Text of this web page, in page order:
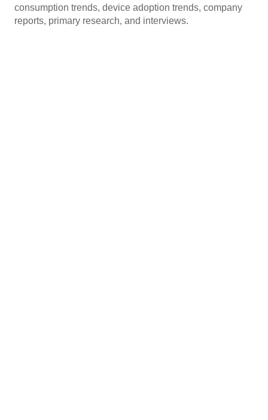
consumption trends, device adoption trends, company
reports, primary research, and interviews.